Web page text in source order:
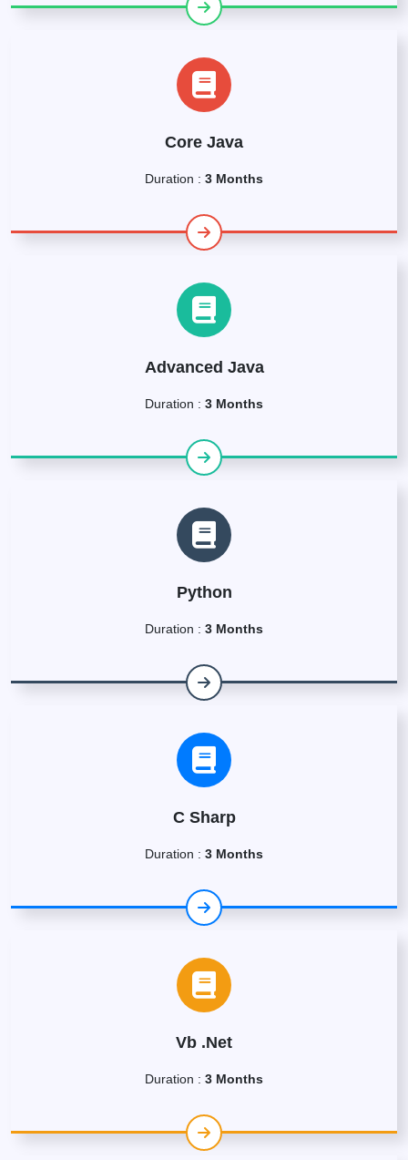
Core Java
Duration : 3 Months
Advanced Java
Duration : 3 Months
Python
Duration : 3 Months
C Sharp
Duration : 3 Months
Vb .Net
Duration : 3 Months